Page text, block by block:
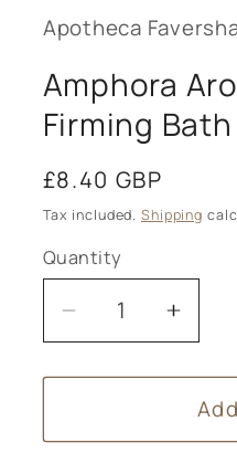
modal
Apotheca
Amphora
Firming
Regular
price
£8.40 GBP
Tax included. Shipping
Quantity
Decrease
quantity
for
Aromatics
for